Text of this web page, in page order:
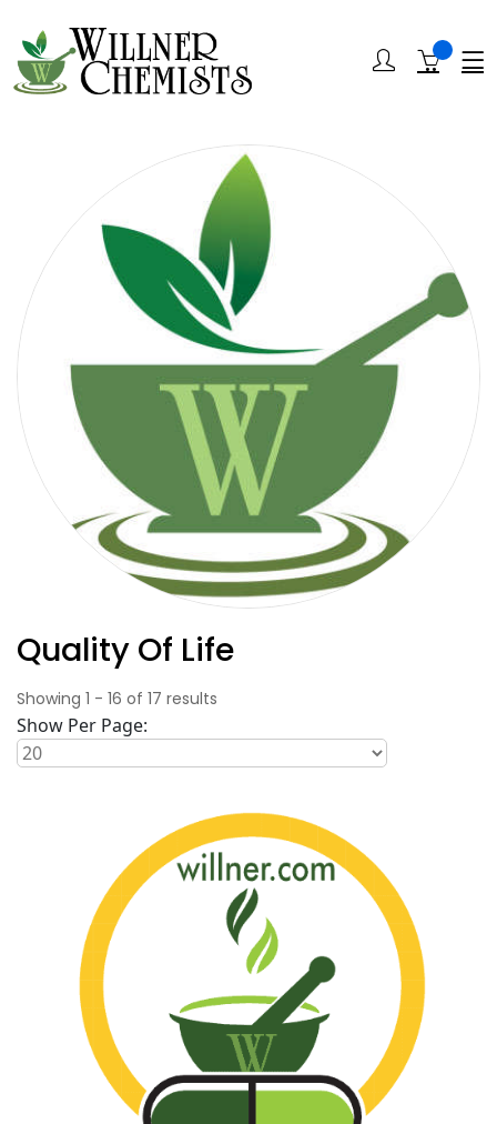
Quality Of Life
Showing 1 - 16 of 17 results
Show Per Page: